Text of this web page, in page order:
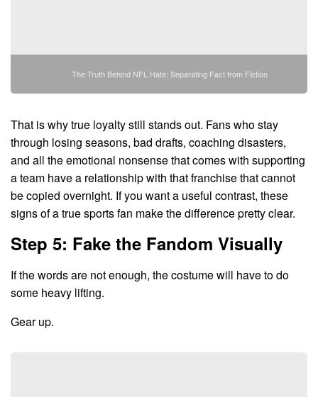
The Truth Behind NFL Hate: Separating Fact from Fiction
That is why true loyalty still stands out. Fans who stay
through losing seasons, bad drafts, coaching disasters,
and all the emotional nonsense that comes with supporting
a team have a relationship with that franchise that cannot
be copied overnight. If you want a useful contrast, these
signs of a true sports fan make the difference pretty clear.
Step 5: Fake the Fandom Visually
If the words are not enough, the costume will have to do
some heavy lifting.
Gear up.